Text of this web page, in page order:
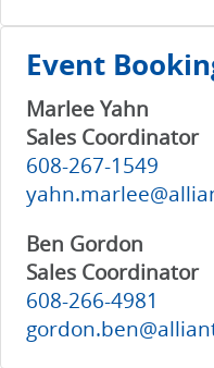
Event
Marlee Yahn
Sales Coordinator
608-267-1549
Ben Gordon
Sales Coordinator
608-266-4981